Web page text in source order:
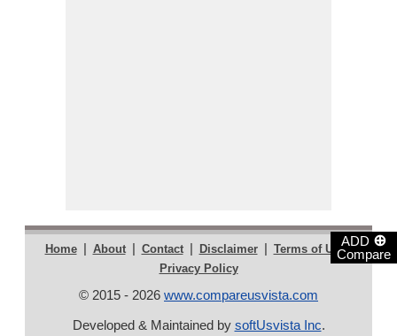
ADD ⊕
Compare
Home | About | Contact | Disclaimer | Terms of Use |
Privacy Policy
© 2015 - 2026 www.compareusvista.com
Developed & Maintained by softUsvista Inc.